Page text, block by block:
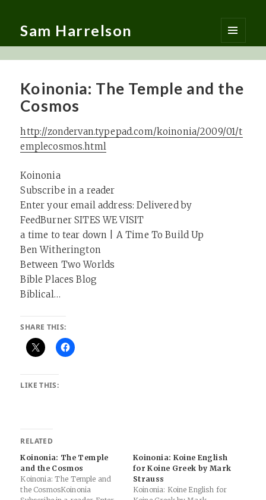
Sam Harrelson
MENU
AND
Koinonia: The Temple and the
Cosmos
http://zondervan.typepad.com/koinonia/2009/01/t
emplecosmos.html
Koinonia
Subscribe in a reader
Enter your email address: Delivered by
FeedBurner SITES WE VISIT
a time to tear down | A Time To Build Up
Ben Witherington
Between Two Worlds
Bible Places Blog
Biblical…
SHARE THIS:
LIKE THIS:
RELATED
Koinonia: The Temple
and the Cosmos
Koinonia: The Temple and
the CosmosKoinonia
Koinonia: Koine English
for Koine Greek by Mark
Strauss
Koinonia: Koine English for